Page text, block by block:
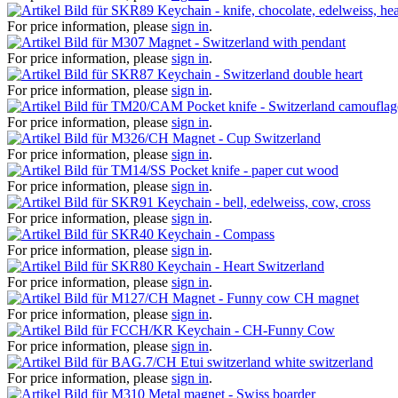
Keychain - knife, chocolate, edelweiss,
For price information, please sign in.
Magnet - Switzerland with pendant
For price information, please sign in.
Keychain - Switzerland double heart
For price information, please sign in.
Pocket knife - Switzerland
For price information, please sign in.
Magnet - Cup Switzerland
For price information, please sign in.
Pocket knife - paper cut wood
For price information, please sign in.
Keychain - bell, edelweiss, cow, cross
For price information, please sign in.
Keychain - Compass
For price information, please sign in.
Keychain - Heart Switzerland
For price information, please sign in.
Magnet - Funny cow CH magnet
For price information, please sign in.
Keychain - CH-Funny Cow
For price information, please sign in.
Etui switzerland white switzerland
For price information, please sign in.
Metal magnet - Swiss boarder